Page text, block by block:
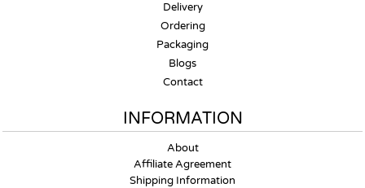
Delivery
Ordering
Packaging
Blogs
Contact
INFORMATION
About
Affiliate Agreement
Shipping Information